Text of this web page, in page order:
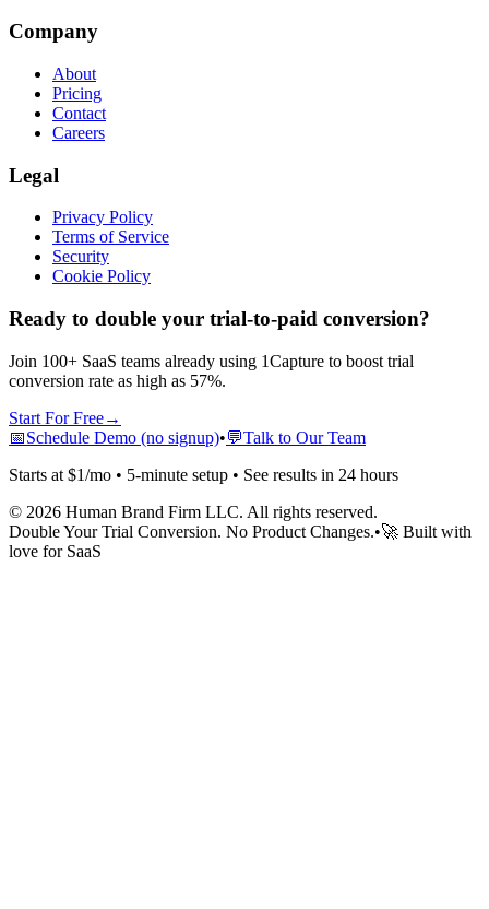
Company
About
Pricing
Contact
Careers
Legal
Privacy Policy
Terms of Service
Security
Cookie Policy
Ready to double your trial-to-paid conversion?
Join 100+ SaaS teams already using 1Capture to boost trial
conversion rate as high as 57%.
Start For Free→
📅Schedule Demo (no signup)•💬Talk to Our Team
Starts at $1/mo • 5-minute setup • See results in 24 hours
© 2026 Human Brand Firm LLC. All rights reserved.
Double Your Trial Conversion. No Product Changes.•🚀 Built with
love for SaaS